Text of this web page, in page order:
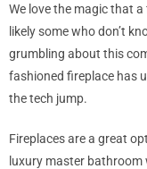
We love the magic that
likely some who don’t
grumbling about this
fashioned fireplace has
the tech jump.
Fireplaces are a great
luxury master bathroom